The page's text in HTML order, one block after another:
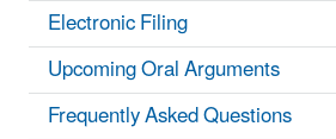
Electronic Filing
Upcoming Oral Arguments
Frequently Asked Questions